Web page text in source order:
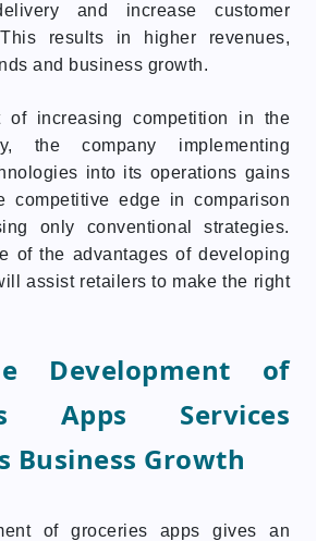
and increase customer
results in higher revenues,
and business growth.
of increasing competition in the
the company implementing
into its operations gains
competitive edge in comparison
only conventional strategies.
of the advantages of developing
assist retailers to make the right
Development of
Apps Services
Business Growth
of groceries apps gives an